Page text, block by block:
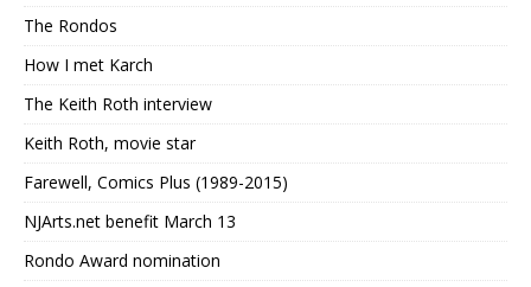
The Rondos
How I met Karch
The Keith Roth interview
Keith Roth, movie star
Farewell, Comics Plus (1989-2015)
NJArts.net benefit March 13
Rondo Award nomination